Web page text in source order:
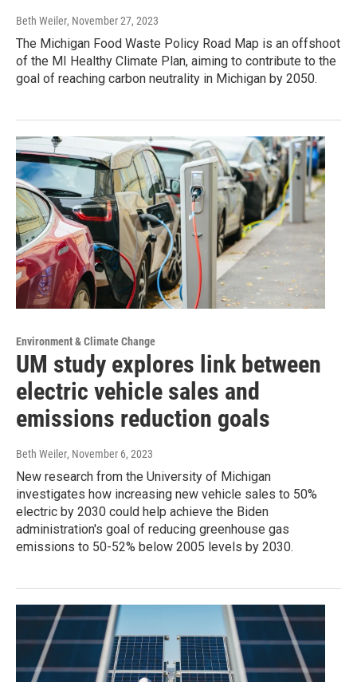
Beth Weiler, November 27, 2023
The Michigan Food Waste Policy Road Map is an offshoot
of the MI Healthy Climate Plan, aiming to contribute to the
goal of reaching carbon neutrality in Michigan by 2050.
Environment & Climate Change
UM study explores link between
electric vehicle sales and
emissions reduction goals
Beth Weiler, November 6, 2023
New research from the University of Michigan
investigates how increasing new vehicle sales to 50%
electric by 2030 could help achieve the Biden
administration's goal of reducing greenhouse gas
emissions to 50-52% below 2005 levels by 2030.